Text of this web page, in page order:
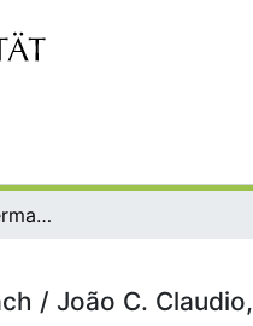
Nowcasting East German GDP growth : a MIDAS approach / João C. Claudio, Katja Heinisch, Oliver Holtemöller
/ João C.